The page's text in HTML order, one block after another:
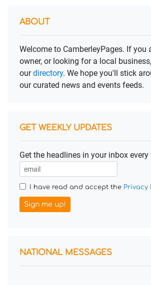
ABOUT
Welcome to CamberleyPages. If you
owner, or looking for a local
ourdirectory. We hope you'll stick
our curated news and events feeds.
GET WEEKLY UPDATES
Get the headlines in your inbox every
I have read and accept the Privacy
Sign me up!
NATIONAL MESSAGES